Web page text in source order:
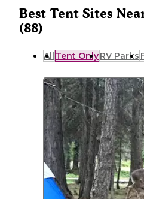
Best Tent Sites
(88)
All Tent OnlyRV Parks